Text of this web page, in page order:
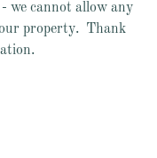
we cannot allow any
property. Thank